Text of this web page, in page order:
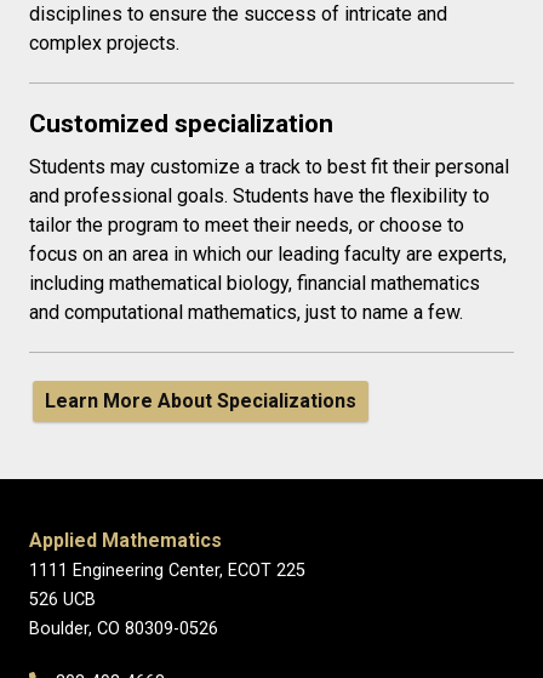
disciplines to ensure the success of intricate and
complex projects.
Customized specialization
Students may customize a track to best fit their personal
and professional goals. Students have the flexibility to
tailor the program to meet their needs, or choose to
focus on an area in which our leading faculty are experts,
including mathematical biology, financial mathematics
and computational mathematics, just to name a few.
Learn More About Specializations
Applied Mathematics
1111 Engineering Center, ECOT 225
526 UCB
Boulder, CO 80309-0526